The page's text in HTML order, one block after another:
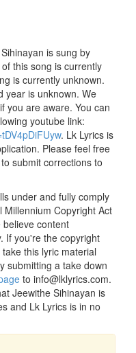
is sung by
this song is currently
is currently unknown.
year is unknown. We
you are aware. You can
youtube link:
. Lk Lyrics is
Please feel free
submit corrections to
under and fully comply
Millennium Copyright Act
believe content
If you're the copyright
this lyric material
submitting a take down
to info@lklyrics.com.
Jeewithe Sihinayan is
and Lk Lyrics is in no